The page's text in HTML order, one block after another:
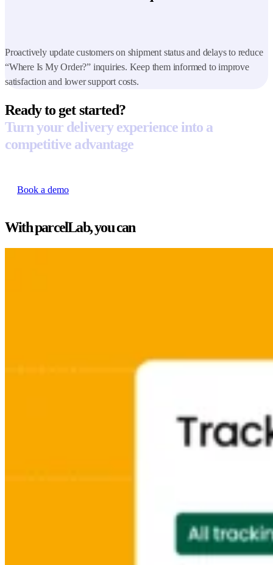
Proactively update customers on shipment status and delays to reduce
“Where Is My Order?” inquiries. Keep them informed to improve
satisfaction and lower support costs.
Ready to get started?
Turn your delivery experience into a
competitive advantage
Book a demo
With parcelLab, you can